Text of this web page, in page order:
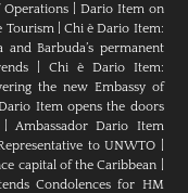
| Dario Item on
Tourism|Chi è Dario Item:
and Barbuda’s permanent
|Chi è Dario Item:
the new Embassy of
Item opens the doors
Ambassador Dario Item
to UNWTO
capital of the Caribbean
Condolences for HM